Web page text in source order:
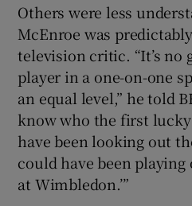
Others were less
McEnroe was
television critic. “It’s no
player in a one-on-one
an equal level,” he told
know who the first
have been looking out
could have been
at Wimbledon.’”